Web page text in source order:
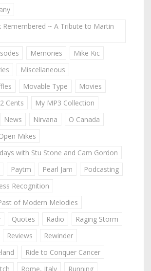
Remembered ~ A Tribute to Martin
Memories
Mike Kic
Miscellaneous
Movable Type
Movies
Cents
My MP3 Collection
News Nirvana
O Canada
Mikes
with Stu Stone and Cam Gordon
Paytm Pearl Jam
Podcasting
Recognition
of Modern Melodies
Quotes Radio
Raging Storm
Reviews
Rewinder
Ride to Conquer Cancer
Rome, Italy
Running